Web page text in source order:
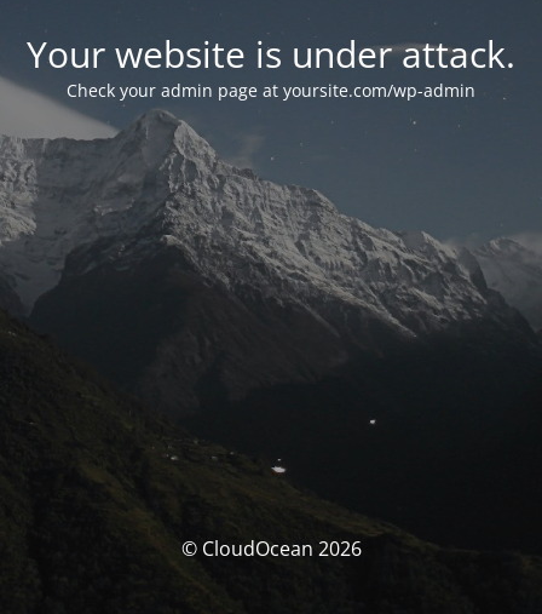
Your website is under attack.
Check your admin page at yoursite.com/wp-admin
© CloudOcean 2026